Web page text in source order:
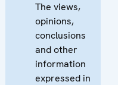
The views,
opinions,
conclusions
and other
information
expressed in